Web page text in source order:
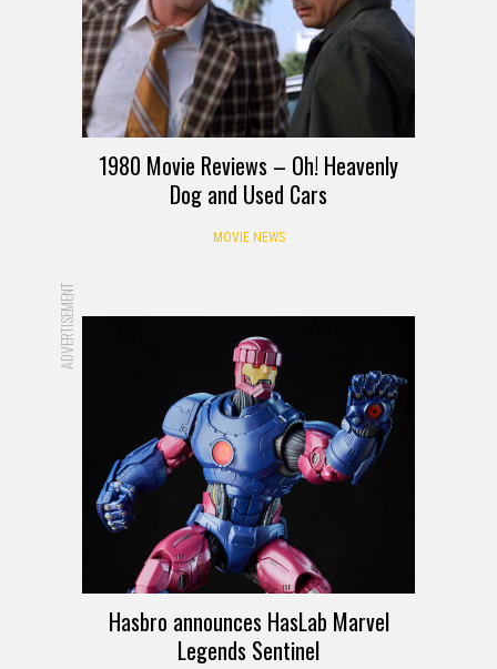
1980 Movie Reviews – Oh! Heavenly
Dog and Used Cars
MOVIE NEWS
ADVERTISEMENT
Hasbro announces HasLab Marvel
Legends Sentinel